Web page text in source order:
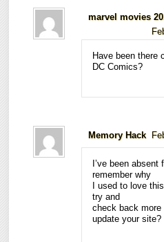
marvel movies
Have been there
DC Comics?
Memory Hack
I’ve been absent
remember why
I used to love
try and
check back more
update your site?